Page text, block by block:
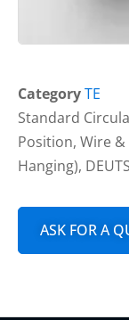
CategoryTE
Standard
Position, Wire &
Hanging),
ASK FOR A